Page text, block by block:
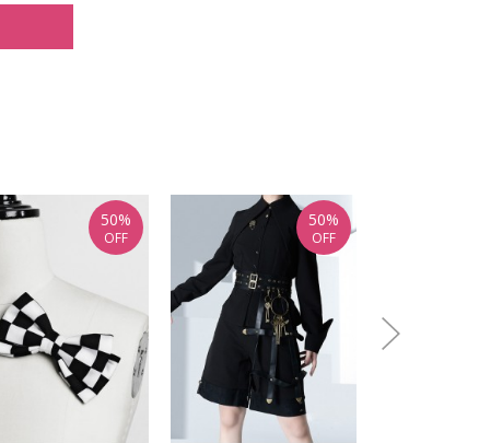
50%
OFF
50%
OFF